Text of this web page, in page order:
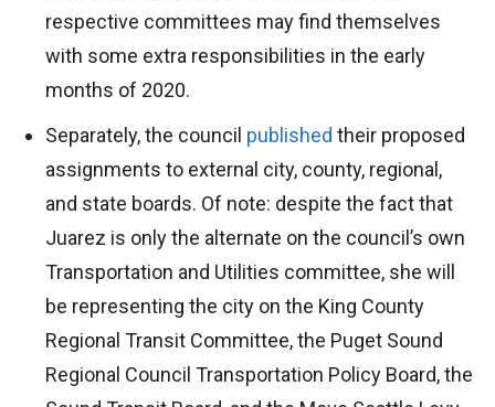
respective committees may find themselves
with some extra responsibilities in the early
months of 2020.
Separately, the council published their proposed
assignments to external city, county, regional,
and state boards. Of note: despite the fact that
Juarez is only the alternate on the council’s own
Transportation and Utilities committee, she will
be representing the city on the King County
Regional Transit Committee, the Puget Sound
Regional Council Transportation Policy Board, the